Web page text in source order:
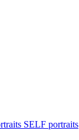
SELF portraits